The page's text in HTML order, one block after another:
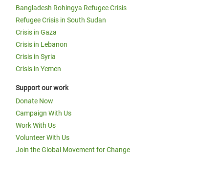
Bangladesh Rohingya Refugee Crisis
Refugee Crisis in South Sudan
Crisis in Gaza
Crisis in Lebanon
Crisis in Syria
Crisis in Yemen
Support our work
Donate Now
Campaign With Us
Work With Us
Volunteer With Us
Join the Global Movement for Change